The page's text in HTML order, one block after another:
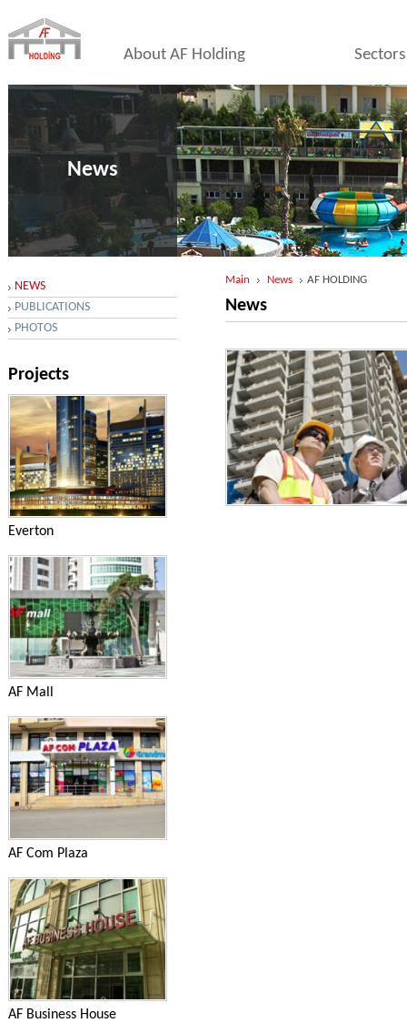
About AF Holding Sectors
News
Main News AF HOLDING
News
NEWS
PUBLICATIONS
PHOTOS
Projects
Everton
AF Mall
AF Com Plaza
AF Business House